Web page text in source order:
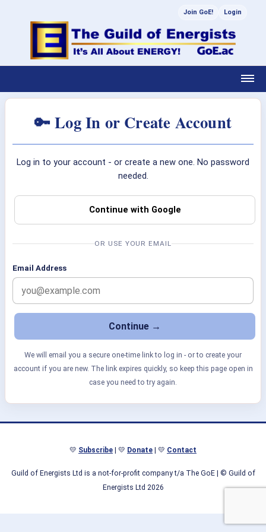
Join GoE! Login
🔑 Log In or Create Account
Log in to your account - or create a new one. No password
needed.
Continue with Google
OR USE YOUR EMAIL
Email Address
We will email you a secure one-time link to log in - or to create your
account if you are new. The link expires quickly, so keep this page open in
case you need to try again.
💛 Subscribe | 💛 Donate | 💛 Contact
Guild of Energists Ltd is a not-for-profit company t/a The GoE| © Guild of
Energists Ltd 2026